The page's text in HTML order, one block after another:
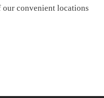
our convenient locations